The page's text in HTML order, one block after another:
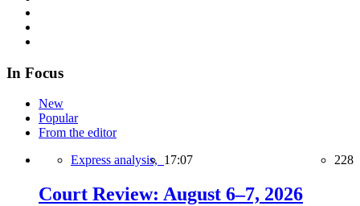
In Focus
New
Popular
From the editor
Express analysis, 17:07 228
Court Review: August 6–7, 2026